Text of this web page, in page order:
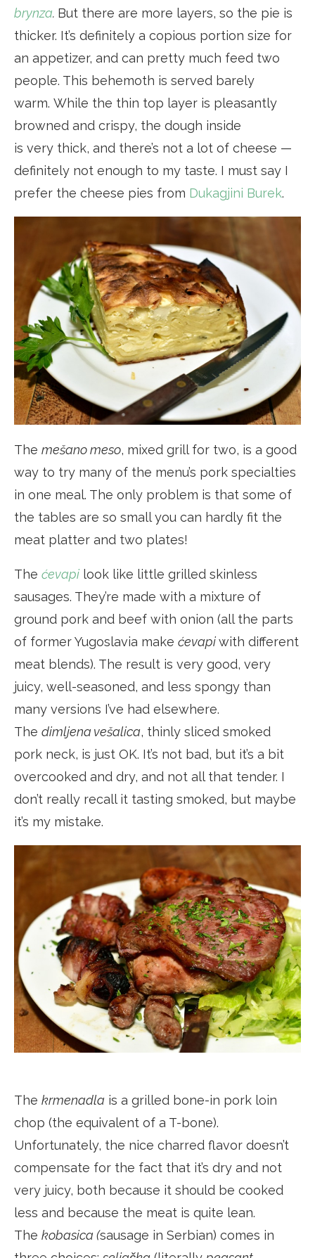
brynza. But there are more layers, so the pie is
thicker. It’s definitely a copious portion size for
an appetizer, and can pretty much feed two
people. This behemoth is served barely
warm. While the thin top layer is pleasantly
browned and crispy, the dough inside
is very thick, and there’s not a lot of cheese —
definitely not enough to my taste. I must say I
prefer the cheese pies from Dukagjini Burek.
The mešano meso, mixed grill for two, is a good
way to try many of the menu’s pork specialties
in one meal. The only problem is that some of
the tables are so small you can hardly fit the
meat platter and two plates!
The ćevapi look like little grilled skinless
sausages. They’re made with a mixture of
ground pork and beef with onion (all the parts
of former Yugoslavia make ćevapiwith different
meat blends). The result is very good, very
juicy, well-seasoned, and less spongy than
many versions I’ve had elsewhere.
The dimljena vešalica, thinly sliced smoked
pork neck, is just OK. It’s not bad, but it’s a bit
overcooked and dry, and not all that tender. I
don’t really recall it tasting smoked, but maybe
it’s my mistake.
The krmenadla is a grilled bone-in pork loin
chop (the equivalent of a T-bone).
Unfortunately, the nice charred flavor doesn’t
compensate for the fact that it’s dry and not
very juicy, both because it should be cooked
less and because the meat is quite lean.
The kobasica (sausage in Serbian) comes in